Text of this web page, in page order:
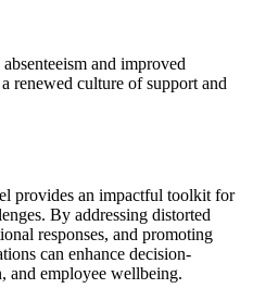
and improved
renewed culture of support and
provides an impactful toolkit for
By addressing distorted
responses, and promoting
can enhance decision-
and employee wellbeing.